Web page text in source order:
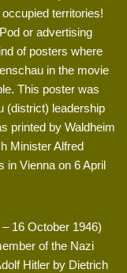
territories!
or advertising
of posters where
in the movie
This poster was
(district) leadership
printed by Waldheim
Minister Alfred
in Vienna on 6 April
16 October 1946)
of the Nazi
Hitler by Dietrich